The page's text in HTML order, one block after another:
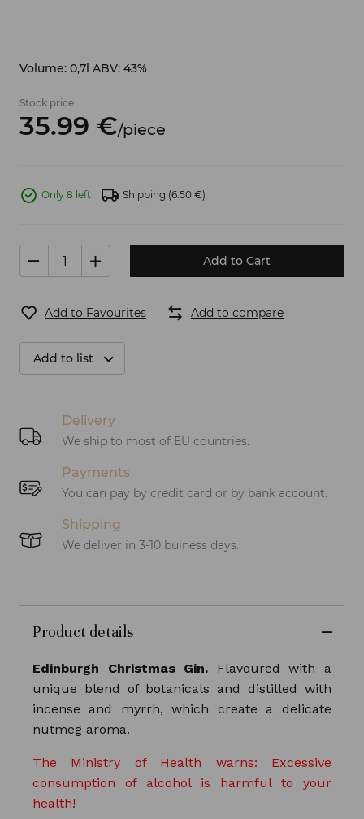
Volume: 0,7l ABV: 43%
Stock price
35.99 €/piece
Only 8 left Shipping (6.50 €)
Add to Cart
Add to Favourites Add to compare
Add to list
Delivery
We ship to most of EU countries.
Payments
You can pay by credit card or by bank account.
Shipping
We deliver in 3-10 buiness days.
Product details
Edinburgh Christmas Gin. Flavoured with a
unique blend of botanicals and distilled with
incense and myrrh, which create a delicate
nutmeg aroma.
The Ministry of Health warns: Excessive
consumption of alcohol is harmful to your
health!